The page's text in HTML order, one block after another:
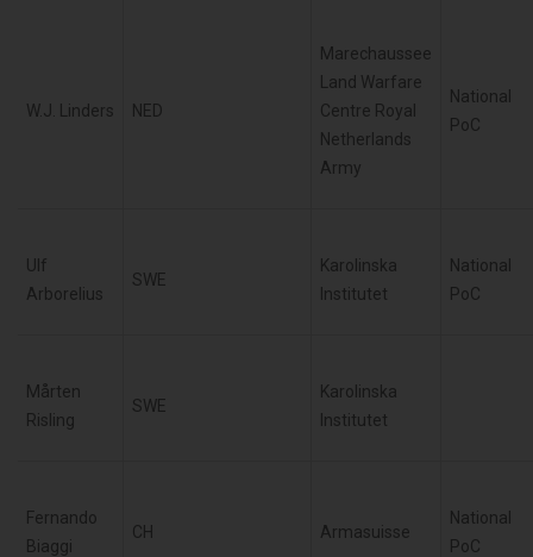
W.J. Linders NED
Marechaussee
Land Warfare
Centre Royal
Netherlands
Army
National
PoC
Ulf
Arborelius
SWE
Karolinska
Institutet
National
PoC
Mårten
Risling
SWE
Karolinska
Institutet
Fernando
Biaggi
CH Armasuisse
National
PoC